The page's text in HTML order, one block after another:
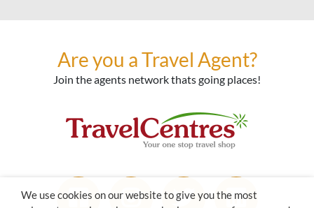
Are you a Travel Agent?
Join the agents network thats going places!
We use cookies on our website to give you the most